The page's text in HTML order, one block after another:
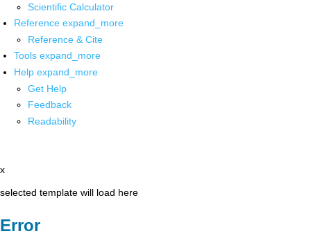
Scientific Calculator
Reference expand_more
Reference & Cite
Tools expand_more
Help expand_more
Get Help
Feedback
Readability
x
selected template will load here
Error